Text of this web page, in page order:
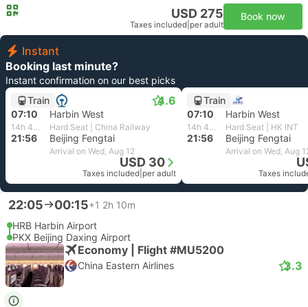
USD 275
Taxes included per adult
Book now
Instant
Booking last minute?
Instant confirmation on our best picks
Train
4.6
07:10 Harbin West
14h 46m Hard Seat | China Railway
21:56 Beijing Fengtai
Arrival on Wed, Aug 12
USD 30
Taxes included per adult
Train
07:10
Harbin West
14h 46m Hard Seat | HK INT
21:56 Beijing Fengtai
Arrival on Wed, Aug
Taxes
22:05 00:15+1 2h 10m
HRB Harbin Airport
PKX Beijing Daxing Airport
Economy | Flight #MU5200
China Eastern Airlines 3.3